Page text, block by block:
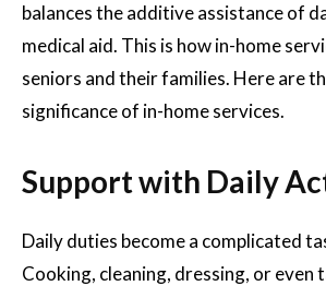
balances the additive assistance of
medical aid. This is how in-home
seniors and their families. Here are
significance of in-home services.
Support with Daily
Daily duties become a complicated
Cooking, cleaning, dressing, or even